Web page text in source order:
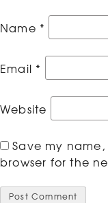
Name *
Email *
Website
Save my
browser for the